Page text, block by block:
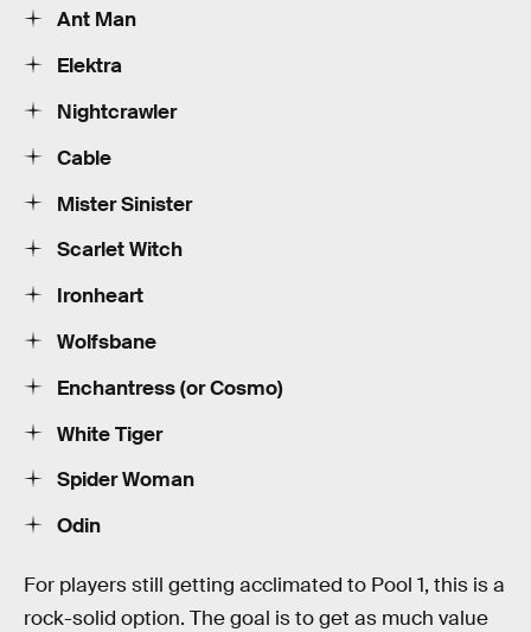
Ant Man
Elektra
Nightcrawler
Cable
Mister Sinister
Scarlet Witch
Ironheart
Wolfsbane
Enchantress (or Cosmo)
White Tiger
Spider Woman
Odin
For players still getting acclimated to Pool 1, this is a
rock-solid option. The goal is to get as much value